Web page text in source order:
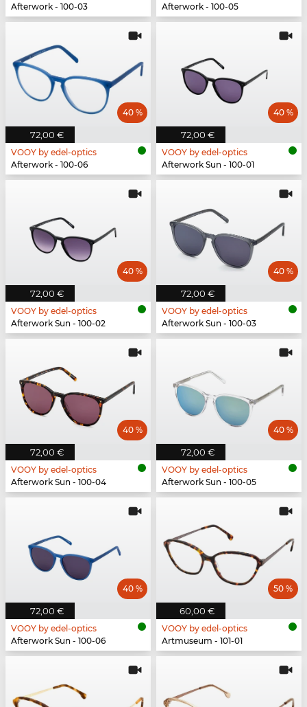
Afterwork - 100-03
Afterwork - 100-05
72,00 €
40 %
VOOY by edel-optics
Afterwork - 100-06
72,00 €
40 %
VOOY by edel-optics
Afterwork Sun - 100-01
72,00 €
40 %
VOOY by edel-optics
Afterwork Sun - 100-02
72,00 €
40 %
VOOY by edel-optics
Afterwork Sun - 100-03
72,00 €
40 %
VOOY by edel-optics
Afterwork Sun - 100-04
72,00 €
40 %
VOOY by edel-optics
Afterwork Sun - 100-05
72,00 €
40 %
VOOY by edel-optics
Afterwork Sun - 100-06
60,00 €
50 %
VOOY by edel-optics
Artmuseum - 101-01